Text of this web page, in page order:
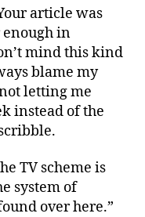
article was
enough in
mind this kind
blame my
letting me
instead of the
TV scheme is
system of
over here.”